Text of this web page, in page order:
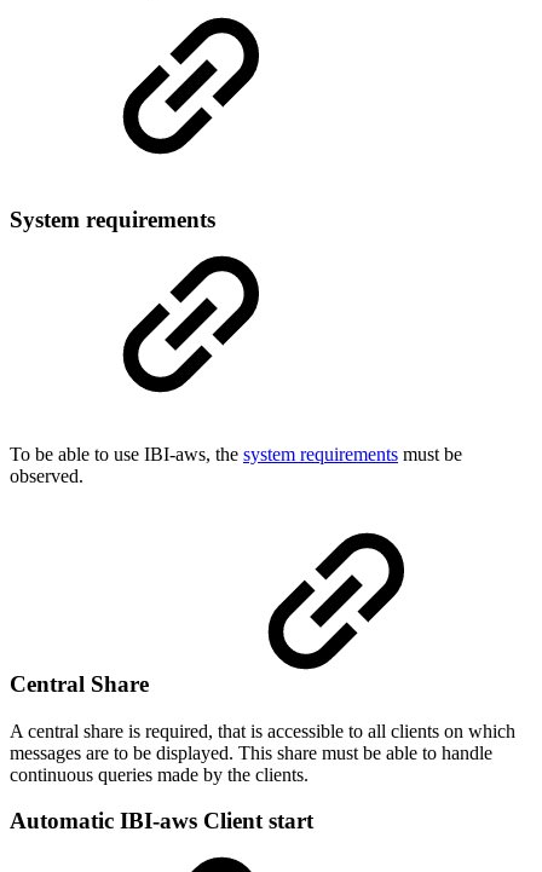
System requirements
To be able to use IBI-aws, the system requirements must be
observed.
Central Share
A central share is required, that is accessible to all clients on which
messages are to be displayed. This share must be able to handle
continuous queries made by the clients.
Automatic IBI-aws Client start